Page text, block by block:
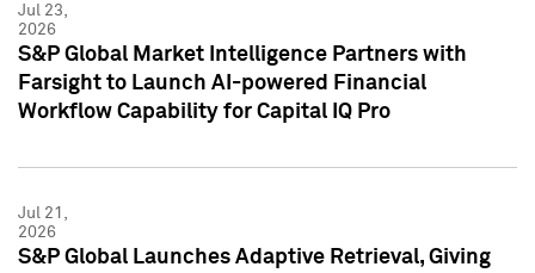
Jul 23,
2026
S&P Global Market Intelligence Partners with
Farsight to Launch AI-powered Financial
Workflow Capability for Capital IQ Pro
Jul 21,
2026
S&P Global Launches Adaptive Retrieval, Giving